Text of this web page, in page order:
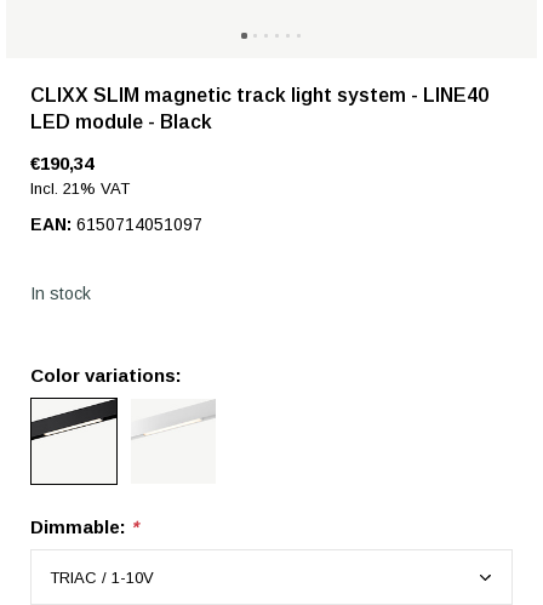
CLIXX SLIM magnetic track light system - LINE40
LED module - Black
€190,34
Incl. 21% VAT
EAN: 6150714051097
In stock
Color variations:
Dimmable: *